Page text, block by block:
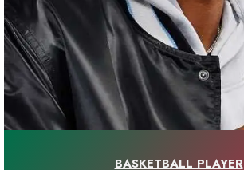
BASKETBALL PLAYER